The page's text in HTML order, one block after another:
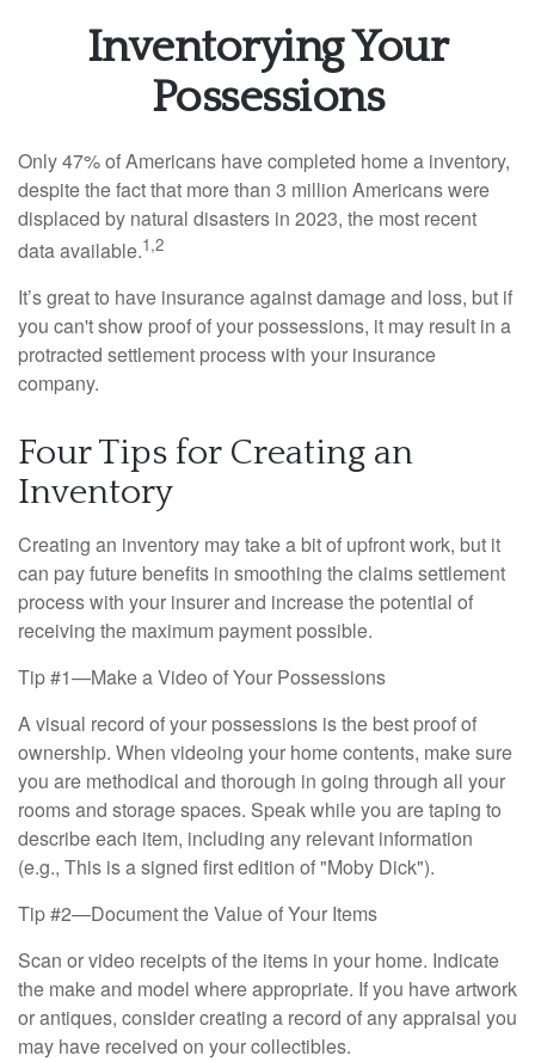
Inventorying Your
Possessions
Only 47% of Americans have completed home a inventory,
despite the fact that more than 3 million Americans were
displaced by natural disasters in 2023, the most recent
data available.1,2
It’s great to have insurance against damage and loss, but if
you can't show proof of your possessions, it may result in a
protracted settlement process with your insurance
company.
Four Tips for Creating an
Inventory
Creating an inventory may take a bit of upfront work, but it
can pay future benefits in smoothing the claims settlement
process with your insurer and increase the potential of
receiving the maximum payment possible.
Tip #1—Make a Video of Your Possessions
A visual record of your possessions is the best proof of
ownership. When videoing your home contents, make sure
you are methodical and thorough in going through all your
rooms and storage spaces. Speak while you are taping to
describe each item, including any relevant information
(e.g., This is a signed first edition of "Moby Dick").
Tip #2—Document the Value of Your Items
Scan or video receipts of the items in your home. Indicate
the make and model where appropriate. If you have artwork
or antiques, consider creating a record of any appraisal you
may have received on your collectibles.